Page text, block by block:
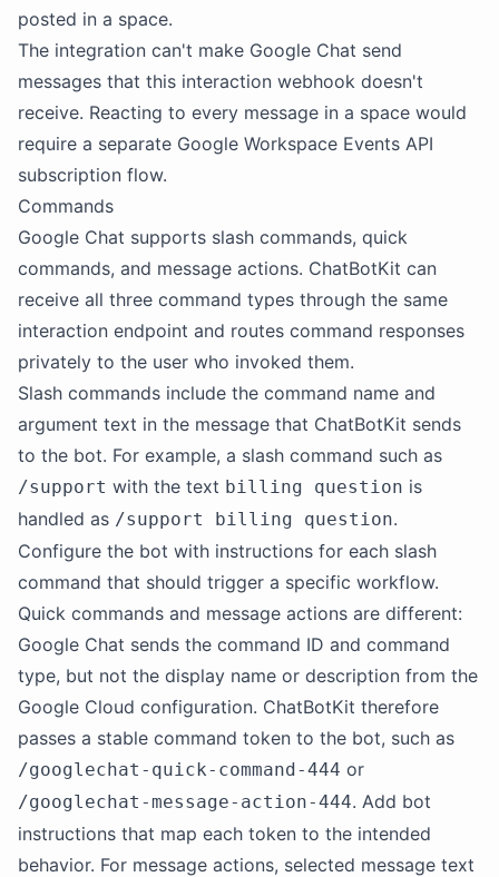
posted in a space.
The integration can't make Google Chat send
messages that this interaction webhook doesn't
receive. Reacting to every message in a space would
require a separate Google Workspace Events API
subscription flow.
Commands
Google Chat supports slash commands, quick
commands, and message actions. ChatBotKit can
receive all three command types through the same
interaction endpoint and routes command responses
privately to the user who invoked them.
Slash commands include the command name and
argument text in the message that ChatBotKit sends
to the bot. For example, a slash command such as
/support with the text billing question is
handled as /support billing question.
Configure the bot with instructions for each slash
command that should trigger a specific workflow.
Quick commands and message actions are different:
Google Chat sends the command ID and command
type, but not the display name or description from the
Google Cloud configuration. ChatBotKit therefore
passes a stable command token to the bot, such as
/googlechat-quick-command-444 or
/googlechat-message-action-444. Add bot
instructions that map each token to the intended
behavior. For message actions, selected message text